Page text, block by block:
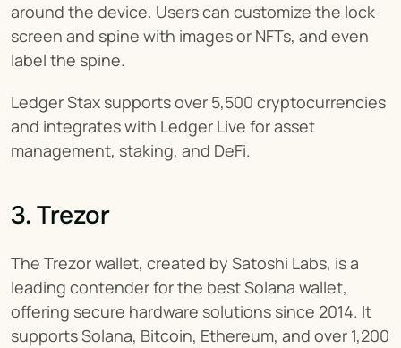
around the device. Users can customize the lock
screen and spine with images or NFTs, and even
label the spine.
Ledger Stax supports over 5,500 cryptocurrencies
and integrates with Ledger Live for asset
management, staking, and DeFi.
3. Trezor
The Trezor wallet, created by Satoshi Labs, is a
leading contender for the best Solana wallet,
offering secure hardware solutions since 2014. It
supports Solana, Bitcoin, Ethereum, and over 1,200